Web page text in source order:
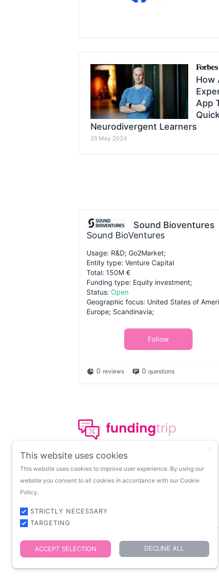
How
App
Neurodivergent Learners
25 May 2024
Sound Bioventures
Sound BioVentures
Usage: R&D; Go2Market;
Entity type: Venture Capital
Total: 150M €
Funding type: Equity investment;
Status: Open
Geographic focus: United States of
Europe; Scandinavia;
Follow
0 reviews 0 questions
The leading portal on
insights about startup
funding.
This website uses cookies
This website uses cookies to improve user experience. By using our
website you consent to all cookies in accordance with our Cookie
Policy.
STRICTLY NECESSARY
TARGETING
ACCEPT SELECTION DECLINE ALL